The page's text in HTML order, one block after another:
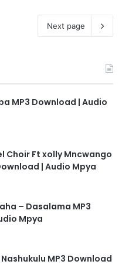
Next page
MP3 Download | Audio
Choir Ft xolly Mncwango
| Audio Mpya
– Dasalama MP3
Mpya
MP3 Download